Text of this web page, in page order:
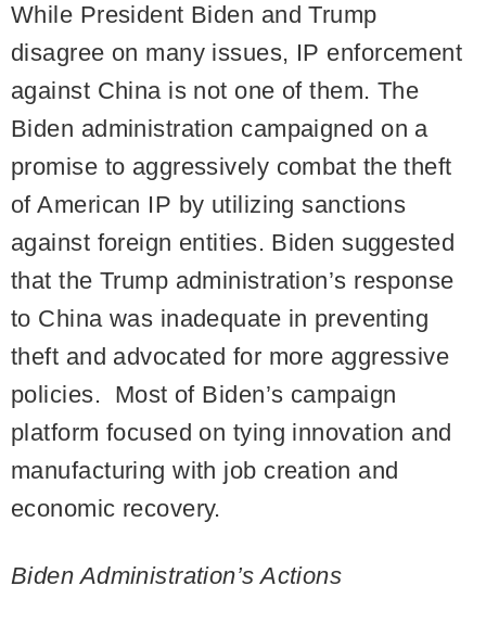
While President Biden and Trump
disagree on many issues, IP enforcement
against China is not one of them. The
Biden administration campaigned on a
promise to aggressively combat the theft
of American IP by utilizing sanctions
against foreign entities. Biden suggested
that the Trump administration’s response
to China was inadequate in preventing
theft and advocated for more aggressive
policies. Most of Biden’s campaign
platform focused on tying innovation and
manufacturing with job creation and
economic recovery.
Biden Administration’s Actions